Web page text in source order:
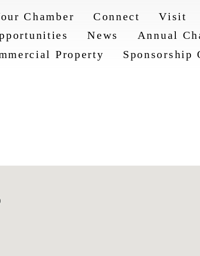
Chamber Connect Visit
News
Annual
Property
Sponsorship